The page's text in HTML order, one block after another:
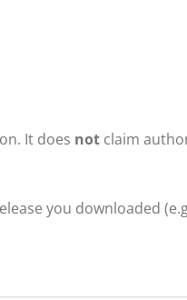
It does not claim
you downloaded